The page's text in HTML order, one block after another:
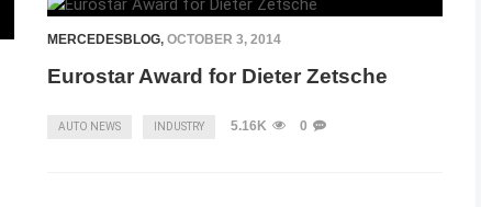
MERCEDESBLOG, OCTOBER 3, 2014
Eurostar Award for Dieter Zetsche
AUTO NEWS INDUSTRY 5.16K 0